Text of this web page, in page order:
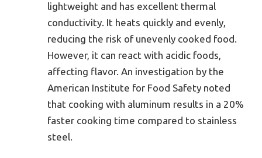
lightweight and has excellent thermal
conductivity. It heats quickly and evenly,
reducing the risk of unevenly cooked food.
However, it can react with acidic foods,
affecting flavor. An investigation by the
American Institute for Food Safety noted
that cooking with aluminum results in a 20%
faster cooking time compared to stainless
steel.